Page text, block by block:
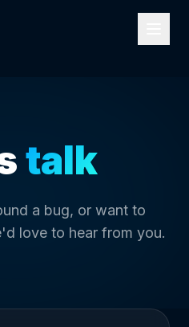
talk
a bug, or want to
love to hear from you.